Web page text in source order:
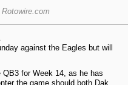
against the Eagles but will
for Week 14, as he has
the game should both Dak